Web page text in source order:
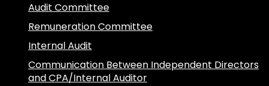
Audit Committee
Remuneration Committee
Internal Audit
Communication Between Independent Directors
and CPA/Internal Auditor